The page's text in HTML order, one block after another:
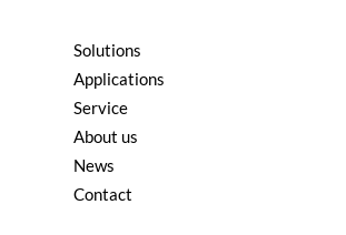
Solutions
Applications
Service
About us
News
Contact